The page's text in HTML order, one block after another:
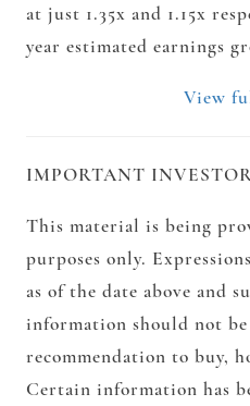
at just 1.35x and 1.15x
year estimated earnings
View
IMPORTANT
This material is being
purposes only.
as of the date above and
information should not be
recommendation to buy,
Certain information has